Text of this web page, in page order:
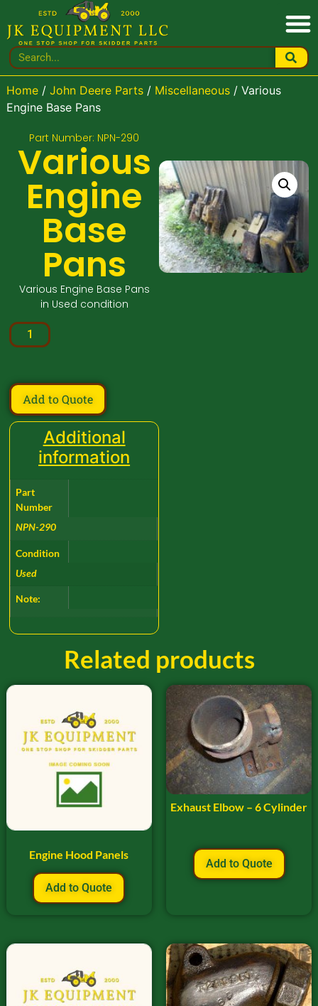
Home/ John Deere Parts/ Miscellaneous/ Various
Engine Base Pans
Part Number: NPN-290
Various
Engine
Base
Pans
Various Engine Base Pans
in Used condition
Add to Quote
Additional
information
Part
Number
NPN-290
Condition
Used
Note:
Related products
Engine Hood Panels
Add to Quote
Exhaust Elbow – 6 Cylinder
Add to Quote